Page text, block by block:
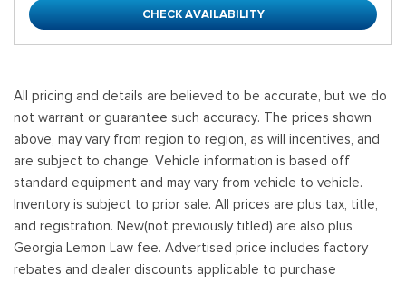
CHECK AVAILABILITY
All pricing and details are believed to be accurate, but we do
not warrant or guarantee such accuracy. The prices shown
above, may vary from region to region, as will incentives, and
are subject to change. Vehicle information is based off
standard equipment and may vary from vehicle to vehicle.
Inventory is subject to prior sale. All prices are plus tax, title,
and registration. New(not previously titled) are also plus
Georgia Lemon Law fee. Advertised price includes factory
rebates and dealer discounts applicable to purchase